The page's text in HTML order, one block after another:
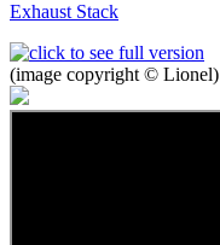
Exhaust Stack
(image copyright © Lionel)